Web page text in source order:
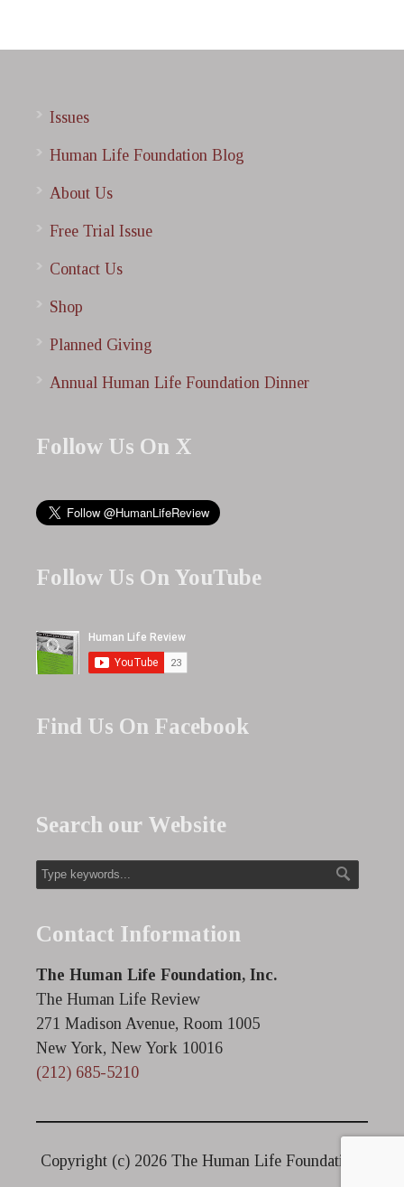
Issues
Human Life Foundation Blog
About Us
Free Trial Issue
Contact Us
Shop
Planned Giving
Annual Human Life Foundation Dinner
Follow Us On X
Follow Us On YouTube
Find Us On Facebook
Search our Website
Contact Information
The Human Life Foundation, Inc.
The Human Life Review
271 Madison Avenue, Room 1005
New York, New York 10016
(212) 685-5210
Copyright (c) 2026 The Human Life Foundation.